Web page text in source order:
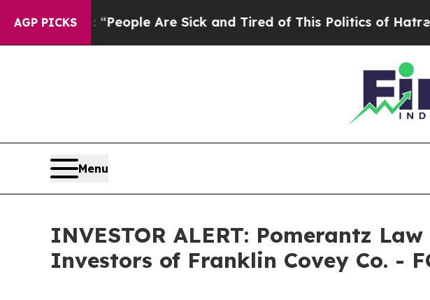
AGP PICKS
Win: “People Are Sick and Tired of This Politics of Hatred”
Menu
INVESTOR ALERT: Pomerantz
Investors of Franklin Covey Co. -